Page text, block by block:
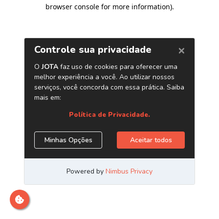
browser console for more information).